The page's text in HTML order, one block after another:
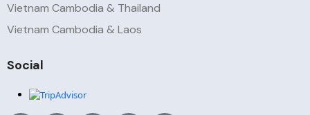
Vietnam Cambodia & Thailand
Vietnam Cambodia & Laos
Social